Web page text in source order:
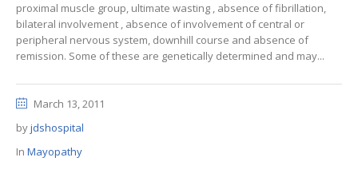
proximal muscle group, ultimate wasting , absence of fibrillation,
bilateral involvement , absence of involvement of central or
peripheral nervous system, downhill course and absence of
remission. Some of these are genetically determined and may...
March 13, 2011
byjdshospital
In Mayopathy